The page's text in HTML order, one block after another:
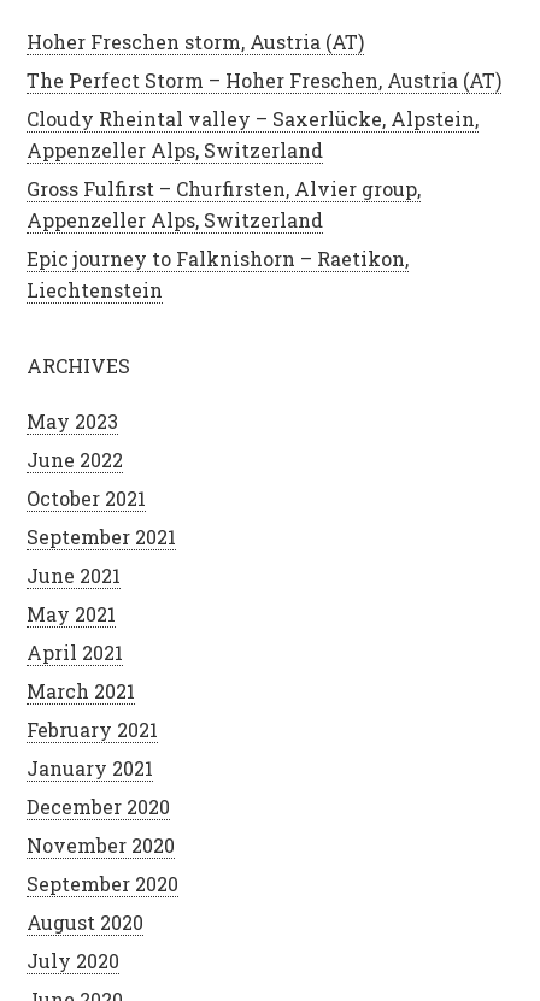
Hoher Freschen storm, Austria (AT)
The Perfect Storm – Hoher Freschen, Austria (AT)
Cloudy Rheintal valley – Saxerlücke, Alpstein,
Appenzeller Alps, Switzerland
Gross Fulfirst – Churfirsten, Alvier group,
Appenzeller Alps, Switzerland
Epic journey to Falknishorn – Raetikon,
Liechtenstein
ARCHIVES
May 2023
June 2022
October 2021
September 2021
June 2021
May 2021
April 2021
March 2021
February 2021
January 2021
December 2020
November 2020
September 2020
August 2020
July 2020